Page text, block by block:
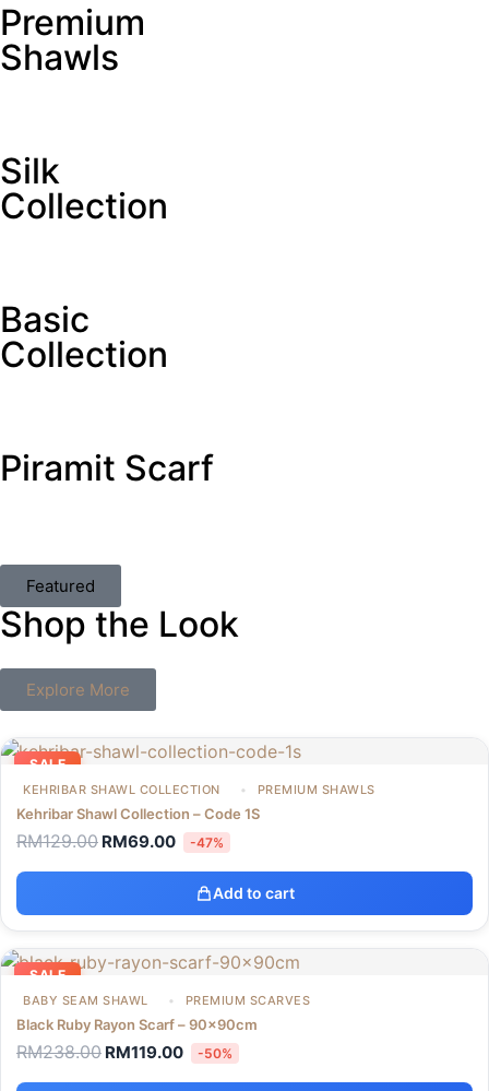
Premium
Shawls
Silk
Collection
Basic
Collection
Piramit Scarf
Featured
Shop the Look
Explore More
SALE
KEHRIBAR SHAWL COLLECTION PREMIUM SHAWLS
Kehribar Shawl Collection – Code 1S
RM129.00 RM69.00 -47%
Add to cart
SALE
BABY SEAM SHAWL PREMIUM SCARVES
Black Ruby Rayon Scarf – 90x90cm
RM238.00 RM119.00 -50%